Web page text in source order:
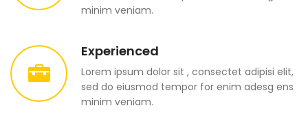
minim veniam.
Experienced
Lorem ipsum dolor sit , consectet adipisi elit,
sed do eiusmod tempor for enim adesg ens
minim veniam.